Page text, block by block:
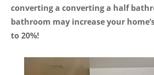
converting a converting a half
bathroom may increase your
to 20%!